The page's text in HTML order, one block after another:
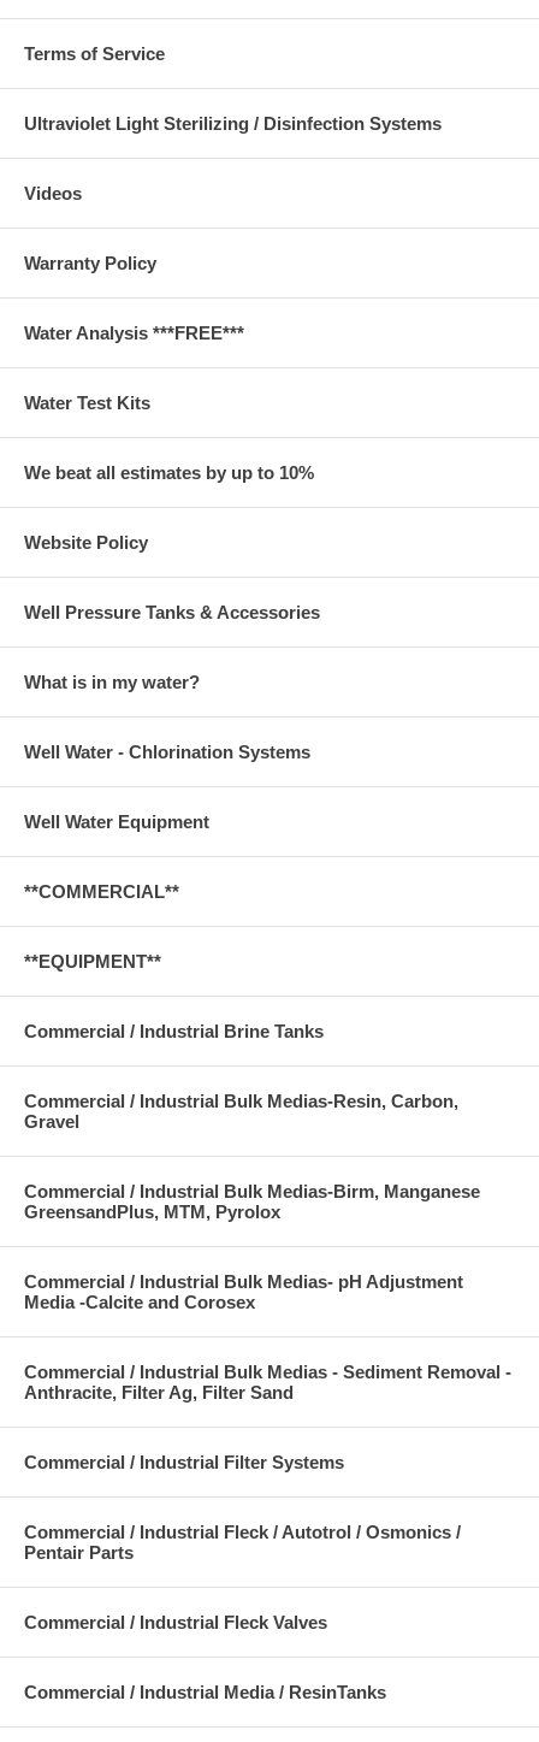
Terms of Service
Ultraviolet Light Sterilizing / Disinfection Systems
Videos
Warranty Policy
Water Analysis ***FREE***
Water Test Kits
We beat all estimates by up to 10%
Website Policy
Well Pressure Tanks & Accessories
What is in my water?
Well Water - Chlorination Systems
Well Water Equipment
**COMMERCIAL**
**EQUIPMENT**
Commercial / Industrial Brine Tanks
Commercial / Industrial Bulk Medias-Resin, Carbon,
Gravel
Commercial / Industrial Bulk Medias-Birm, Manganese
GreensandPlus, MTM, Pyrolox
Commercial / Industrial Bulk Medias- pH Adjustment
Media -Calcite and Corosex
Commercial / Industrial Bulk Medias - Sediment Removal -
Anthracite, Filter Ag, Filter Sand
Commercial / Industrial Filter Systems
Commercial / Industrial Fleck / Autotrol / Osmonics /
Pentair Parts
Commercial / Industrial Fleck Valves
Commercial / Industrial Media / ResinTanks